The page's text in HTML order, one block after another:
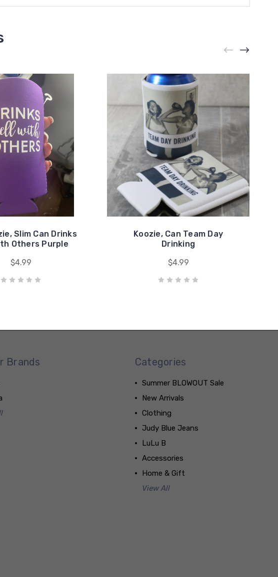
Slim Can Drinks
Others Purple
$4.99
Koozie, Can Team Day
Drinking
$4.99
Brands Categories
Summer BLOWOUT Sale
New Arrivals
Clothing
Judy Blue Jeans
LuLu B
Accessories
Home & Gift
View All